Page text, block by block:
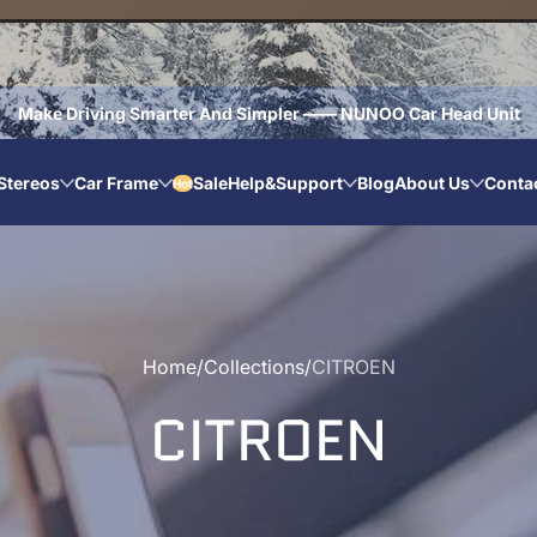
Make Driving Smarter And Simpler —— NUNOO Car Head Unit
Car Frame HotSaleHelp&Support BlogAbout Us
Home Collections CITROEN
CITROEN